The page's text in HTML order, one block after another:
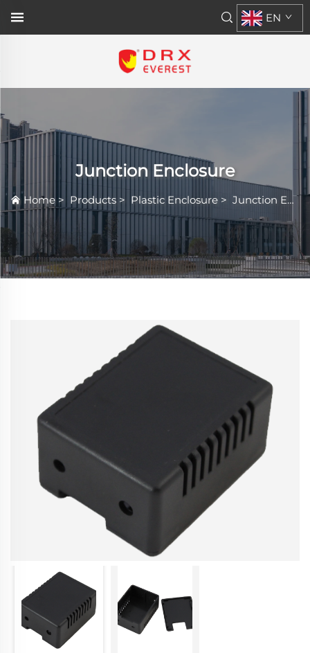
EN
Junction Enclosure
Home > Products > Plastic Enclosure > Junction Enclosure